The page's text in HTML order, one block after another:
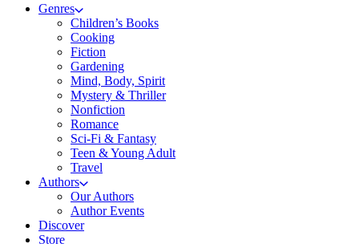
Genres
Children’s Books
Cooking
Fiction
Gardening
Mind, Body, Spirit
Mystery & Thriller
Nonfiction
Romance
Sci-Fi & Fantasy
Teen & Young Adult
Travel
Authors
Our Authors
Author Events
Discover
Store